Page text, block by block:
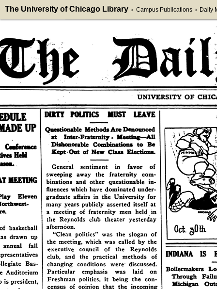
The University of Chicago Library > Campus Publications > Daily